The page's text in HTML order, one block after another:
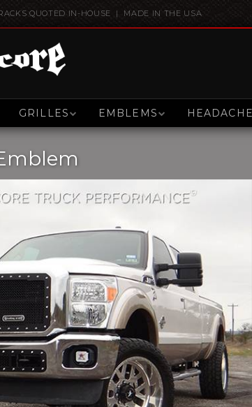
QUOTED IN-HOUSE | MADE IN THE USA
GRILLES EMBLEMS